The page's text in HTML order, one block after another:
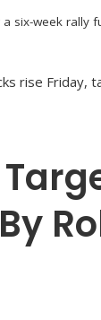
six-week rally